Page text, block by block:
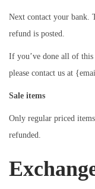
Next contact your bank.
refund is posted.
If you’ve done all of
please contact us at
Sale items
Only regular priced
refunded.